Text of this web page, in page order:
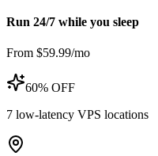
Run 24/7 while you sleep
From $59.99/mo
60% OFF
7 low-latency VPS locations